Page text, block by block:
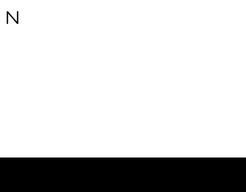
N